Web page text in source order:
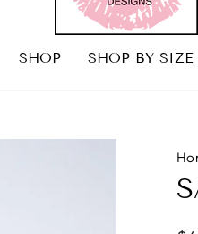
SHOP SHOP BY SIZE